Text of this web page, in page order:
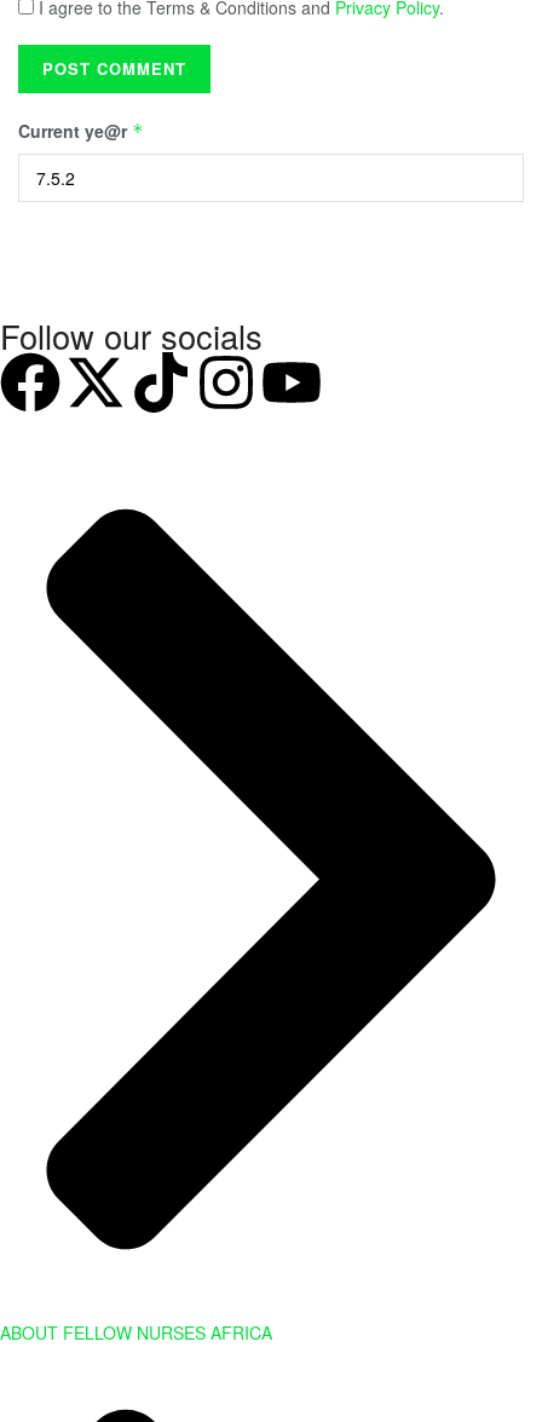
I agree to the Terms & Conditions and Privacy Policy.
Current ye@r *
Follow our socials
ABOUT FELLOW NURSES AFRICA